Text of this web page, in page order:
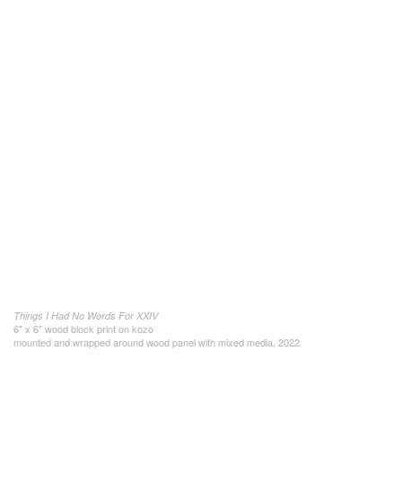
Things I Had No Words For XXIV
6" x 6" wood block print on kozo
mounted and wrapped around wood panel with mixed media, 2022